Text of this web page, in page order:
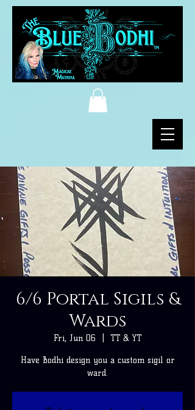
6/6 Portal Sigils &
Wards
Fri, Jun 06 TT & YT
Have Bodhi design you a custom sigil or
ward.